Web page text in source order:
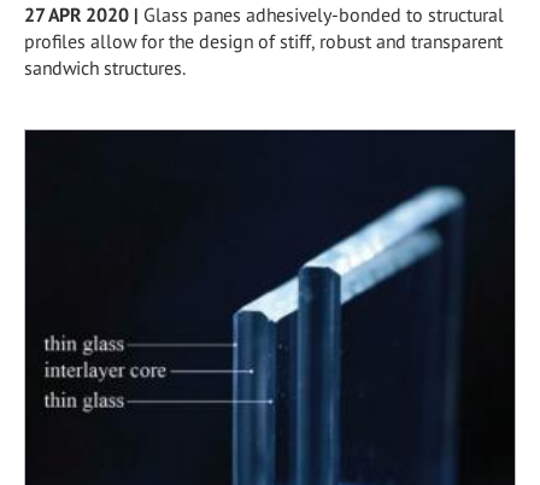
27 APR 2020 | Glass panes adhesively-bonded to structural
profiles allow for the design of stiff, robust and transparent
sandwich structures.